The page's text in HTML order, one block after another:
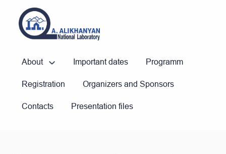
About Important dates Programm
Registration Organizers and Sponsors
Contacts Presentation files